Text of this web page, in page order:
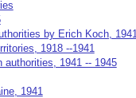
by Erich Koch, 1941
1918 --1941
authorities, 1941 -- 1945
1941